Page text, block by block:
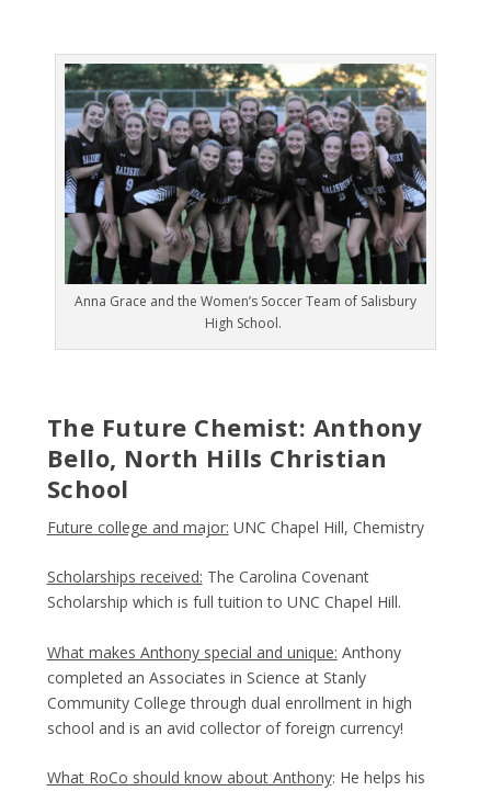
Anna Grace and the Women’s Soccer Team of Salisbury
High School.
The Future Chemist: Anthony
Bello, North Hills Christian
School
Future college and major: UNC Chapel Hill, Chemistry
Scholarships received: The Carolina Covenant
Scholarship which is full tuition to UNC Chapel Hill.
What makes Anthony special and unique: Anthony
completed an Associates in Science at Stanly
Community College through dual enrollment in high
school and is an avid collector of foreign currency!
What RoCo should know about Anthony: He helps his